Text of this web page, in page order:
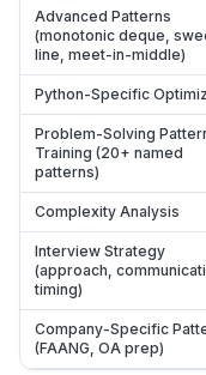
Advanced Patterns
(monotonic deque,
line, meet-in-middle)
Python-Specific
Problem-Solving
Training (20+ named
patterns)
Complexity Analysis
Interview Strategy
(approach,
timing)
Company-Specific
(FAANG, OA prep)